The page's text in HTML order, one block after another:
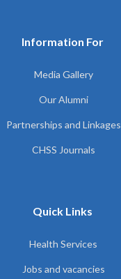
Information For
Media Gallery
Our Alumni
Partnerships and Linkages
CHSS Journals
Quick Links
Health Services
Jobs and vacancies